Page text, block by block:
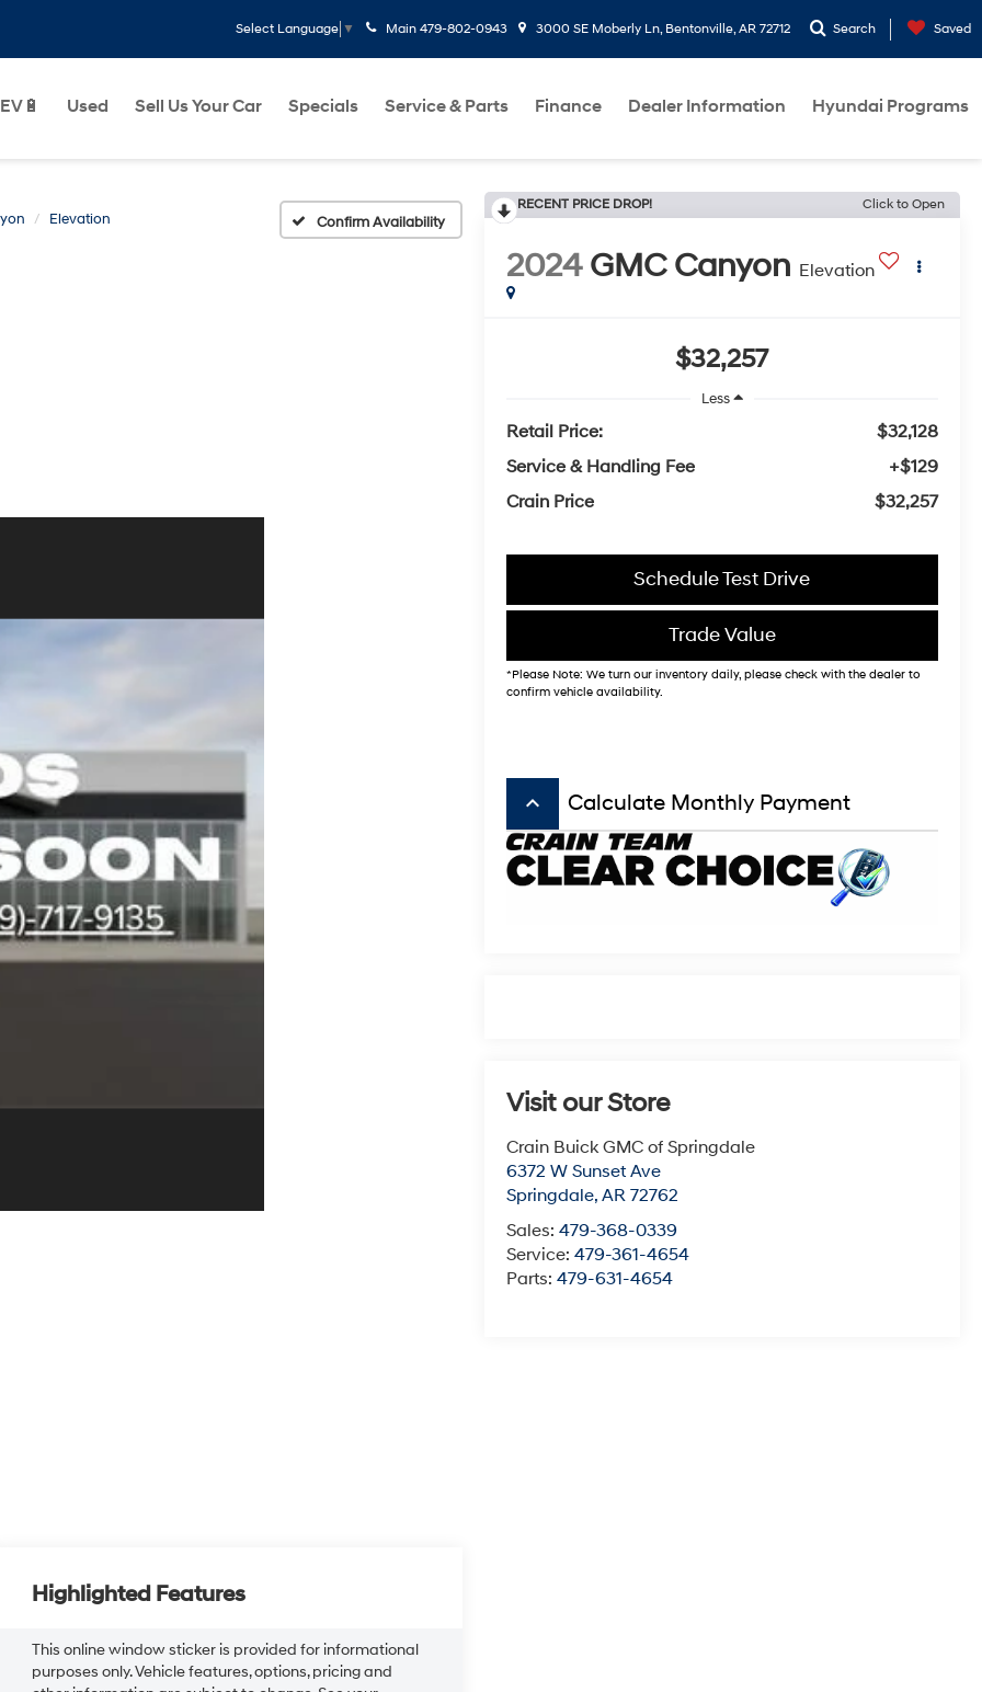
Select Language ▼ Main 479-802-0943 3000 SE Moberly Ln, Bentonville, AR 72712 Search Saved
EV🔋 Used Sell Us Your Car Specials Service & Parts Finance Dealer Information Hyundai Programs
Elevation Confirm Availability
RECENT PRICE DROP! Click to Open
2024 GMC Canyon Elevation
$32,257
Less
Retail Price:
$32,128
Service & Handling Fee
+$129
Crain Price
$32,257
Schedule Test Drive
Trade Value
*Please Note: We turn our inventory daily, please check with the dealer to
confirm vehicle availability.
keyboard_arrow_up Calculate Monthly Payment
Visit our Store
Crain Buick GMC of Springdale
6372 W Sunset Ave
Springdale, AR 72762
Sales: 479-368-0339
Service: 479-361-4654
Parts: 479-631-4654
Highlighted Features
This online window sticker is provided for informational
purposes only. Vehicle features, options, pricing and